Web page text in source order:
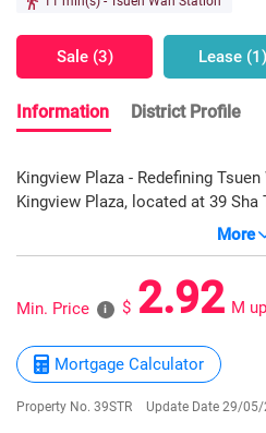
Sale (3) Lease (1)
Information District Profile
Kingview Plaza - Redefining
Kingview Plaza, located at 39 Sha
newly completed Grade-A office
zone, it leverages the growth
Line and Greater Bay Area
landscaped podium on the 1st
and parking across B1–B3, it
heights (3.85 to 4.78m) ensure
More
Min. Price i $ 2.92 M
Mortgage Calculator
Property No. 39STR Update Date 29/